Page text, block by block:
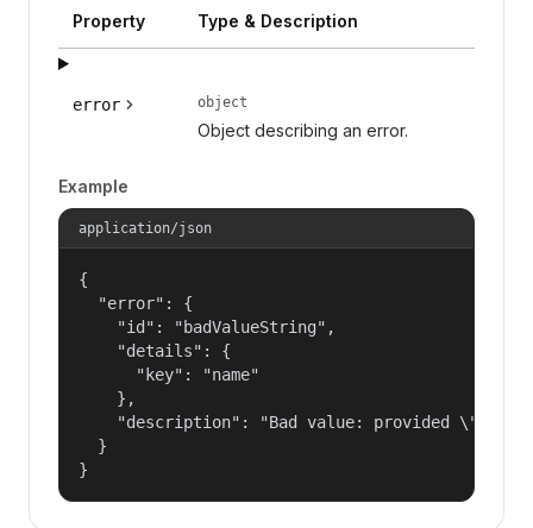
Property Type & Description
error object
Object describing an error.
Example
application/json
{
  "error": {
    "id": "badValueString",
    "details": {
      "key": "name"
    },
"description": "Bad value: provided
  }
}